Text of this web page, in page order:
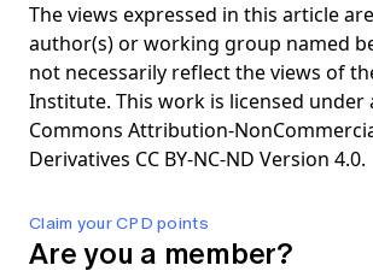
Claim your CPD points
Are you a member?
The views expressed in this article
author(s) or working group named
not necessarily reflect the views of
Institute. This work is licensed under
Commons Attribution-
Derivatives CC BY-NC-ND Version 4.0.